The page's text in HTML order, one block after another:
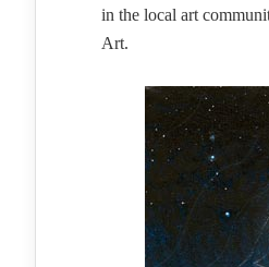
in the local art
Art.